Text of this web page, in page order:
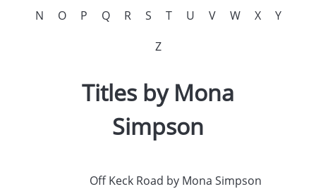
N
O P Q R S T U V W X
Y
Z
Titles by Mona
Simpson
Off Keck Road by Mona Simpson